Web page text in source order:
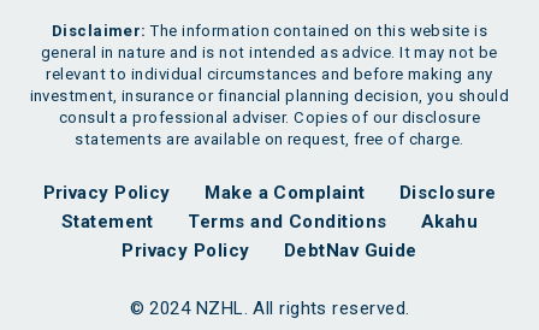
Disclaimer: The information contained on this website is
general in nature and is not intended as advice. It may not be
relevant to individual circumstances and before making any
investment, insurance or financial planning decision, you should
consult a professional adviser. Copies of our disclosure
statements are available on request, free of charge.
Privacy Policy Make a Complaint
Disclosure
Statement
Terms and Conditions
Akahu
Privacy Policy
DebtNav Guide
© 2024 NZHL. All rights reserved.